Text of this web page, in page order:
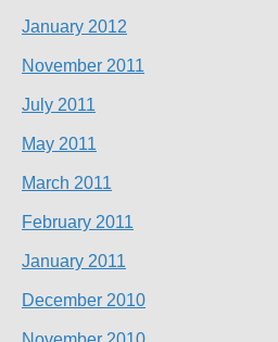
January 2012
November 2011
July 2011
May 2011
March 2011
February 2011
January 2011
December 2010